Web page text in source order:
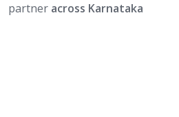
partner across Karnataka